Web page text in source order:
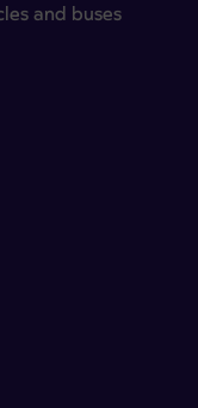
and buses